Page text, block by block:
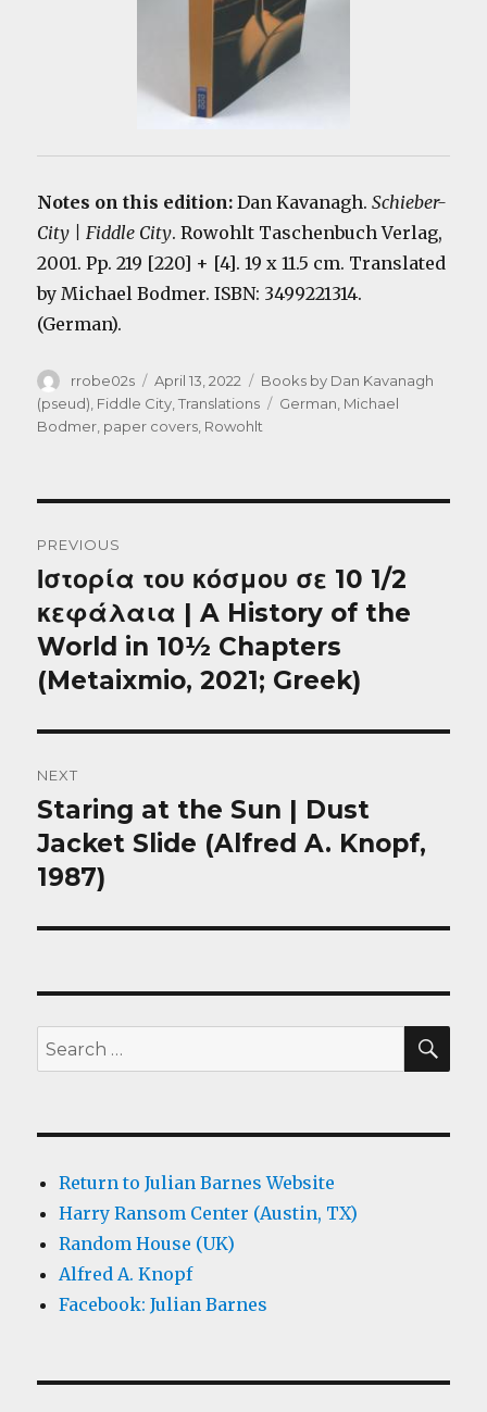
Notes on this edition:Dan Kavanagh.Schieber-
City | Fiddle City. Rowohlt Taschenbuch Verlag,
2001. Pp. 219 [220] + [4]. 19 x 11.5 cm. Translated
by Michael Bodmer. ISBN: 3499221314.
(German).
Author
rrobe02s
Posted
on
April 13, 2022 Categories
Books by Dan Kavanagh
(pseud), Fiddle City,Translations Tags
German, Michael
Bodmer, paper covers, Rowohlt
navigation
PREVIOUS
Previous
post:
Ιστορία του κόσμου σε 10 1/2
κεφάλαια | A History of the
World in 10½ Chapters
(Metaixmio, 2021; Greek)
NEXT
Next
post:
Staring at the Sun | Dust
Jacket Slide (Alfred A. Knopf,
1987)
Search
for:
Return to Julian Barnes Website
Harry Ransom Center (Austin, TX)
Random House (UK)
Alfred A. Knopf
Facebook: Julian Barnes